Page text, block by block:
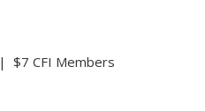
$7 CFI Members